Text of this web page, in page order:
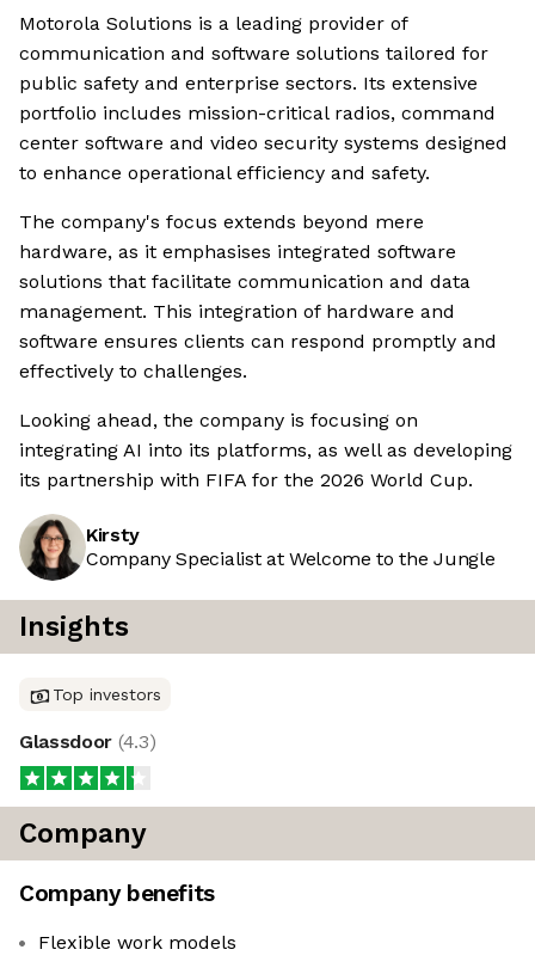
Motorola Solutions is a leading provider of
communication and software solutions tailored for
public safety and enterprise sectors. Its extensive
portfolio includes mission-critical radios, command
center software and video security systems designed
to enhance operational efficiency and safety.
The company's focus extends beyond mere
hardware, as it emphasises integrated software
solutions that facilitate communication and data
management. This integration of hardware and
software ensures clients can respond promptly and
effectively to challenges.
Looking ahead, the company is focusing on
integrating AI into its platforms, as well as developing
its partnership with FIFA for the 2026 World Cup.
Kirsty
Company Specialist at Welcome to the Jungle
Insights
Top investors
Glassdoor (4.3)
Company
Company benefits
Flexible work models